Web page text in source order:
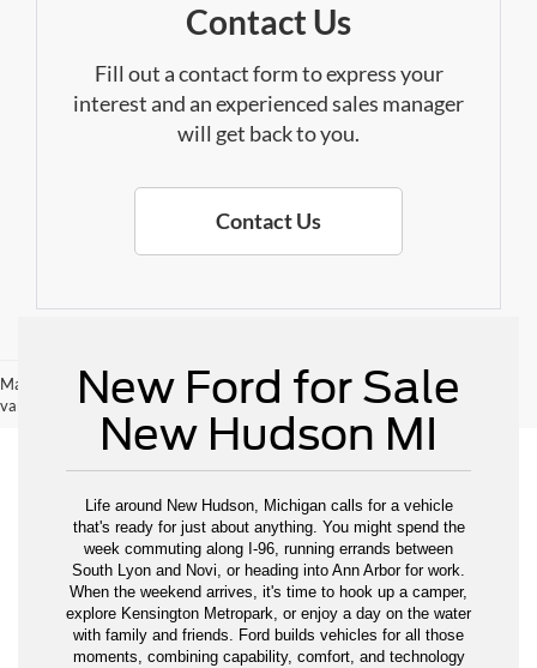
Contact Us
Fill out a contact form to express your
interest and an experienced sales manager
will get back to you.
Contact Us
May not represent actual vehicle. (Options, colors, trim and body style may
vary)
New Ford for Sale
New Hudson MI
Life around New Hudson, Michigan calls for a vehicle
that's ready for just about anything. You might spend the
week commuting along I-96, running errands between
South Lyon and Novi, or heading into Ann Arbor for work.
When the weekend arrives, it's time to hook up a camper,
explore Kensington Metropark, or enjoy a day on the water
with family and friends. Ford builds vehicles for all those
moments, combining capability, comfort, and technology